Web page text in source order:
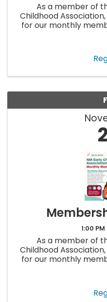
As a member of
Childhood
for our monthly
field. Each
1:00
As a member of
Childhood
for our monthly
field. Each